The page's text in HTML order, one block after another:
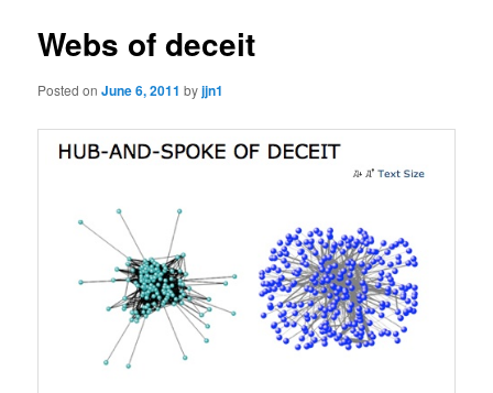
Webs of deceit
Posted onJune 6, 2011 byjjn1